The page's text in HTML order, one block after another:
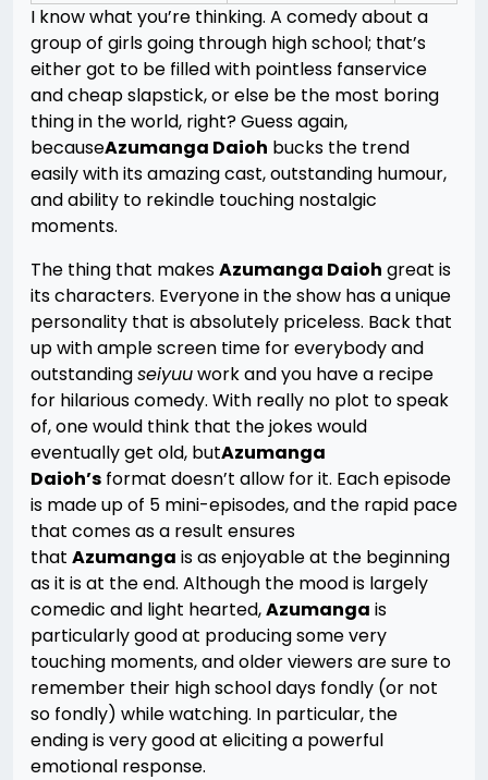
I know what you’re thinking. A comedy about a
group of girls going through high school; that’s
either got to be filled with pointless fanservice
and cheap slapstick, or else be the most boring
thing in the world, right? Guess again,
becauseAzumanga Daioh bucks the trend
easily with its amazing cast, outstanding humour,
and ability to rekindle touching nostalgic
moments.
The thing that makesAzumanga Daioh great is
its characters. Everyone in the show has a unique
personality that is absolutely priceless. Back that
up with ample screen time for everybody and
outstandingseiyuuwork and you have a recipe
for hilarious comedy. With really no plot to speak
of, one would think that the jokes would
eventually get old, butAzumanga
Daioh’s format doesn’t allow for it. Each episode
is made up of 5 mini-episodes, and the rapid pace
that comes as a result ensures
that Azumanga is as enjoyable at the beginning
as it is at the end. Although the mood is largely
comedic and light hearted,Azumanga is
particularly good at producing some very
touching moments, and older viewers are sure to
remember their high school days fondly (or not
so fondly) while watching. In particular, the
ending is very good at eliciting a powerful
emotional response.